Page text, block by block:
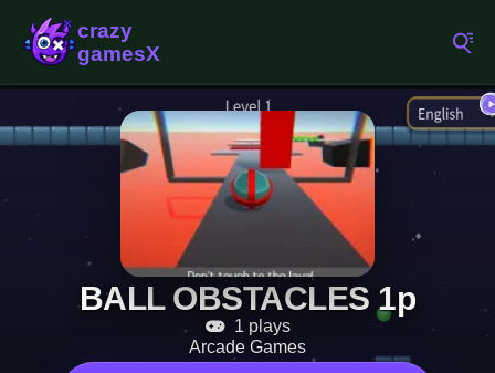
BALL OBSTACLES 1p
1 plays
Arcade Games